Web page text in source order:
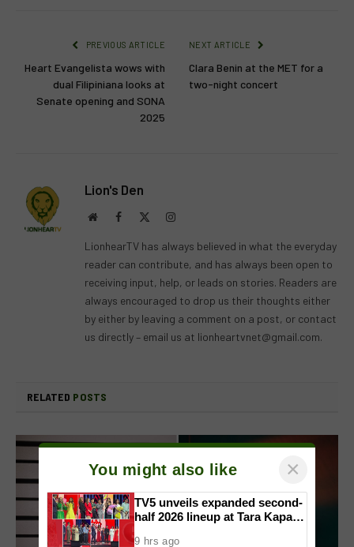
PREVIOUS ARTICLE
Heart Evangelista wows with
dual Filipiniana looks at
Senate opening and SONA
2025
NEXT ARTICLE
Clara Benin at the MET for a
two-night concert
Lion's Den
WebsiteFacebook Instagram
LionhearTV has always believed in what the everyday
reader can contribute, and has always been open to
receiving input, help, or leads on stories. Readers are
always encouraged to drop us their thoughts either
by either by leaving a comment on a post, or contact
us directly – email us at lionheartvnet@gmail.com.
RELATED POSTS
You might also like ×
TV5 unveils expanded second-
half 2026 lineup at Tara Kapatid
9 hrs ago